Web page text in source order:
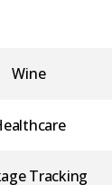
Wine
Tracking